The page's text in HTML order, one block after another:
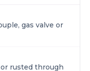
gas valve or
rusted through